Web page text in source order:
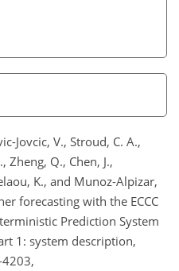
Jovcic, V., Stroud, C. A.,
Zheng, Q., Chen, J.,
K., and Munoz-Alpizar,
forecasting with the ECCC
Prediction System
1: system description,